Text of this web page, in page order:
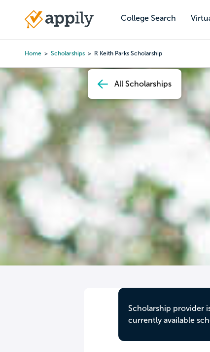
content
College Search
Main
Home Scholarships R Keith Parks Scholarship
All Scholarships
Scholarship provider
currently available